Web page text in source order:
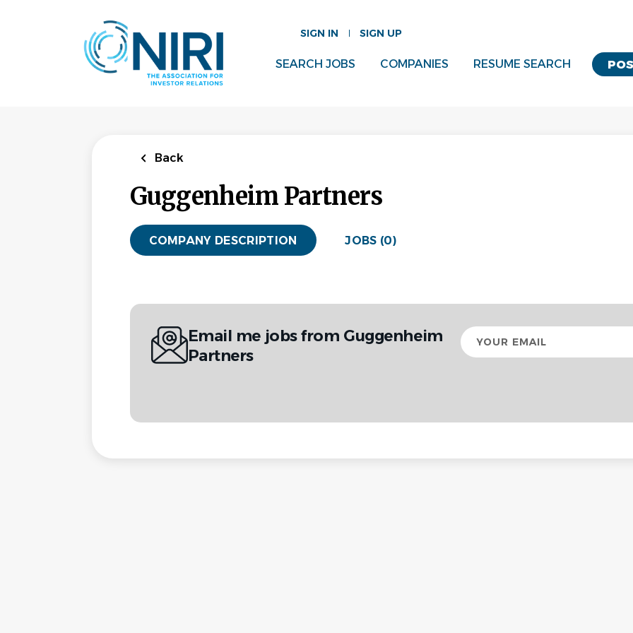
SIGN IN SIGN UP
SEARCH JOBS COMPANIES RESUME SEARCH
Back
Guggenheim Partners
COMPANY DESCRIPTION JOBS (0)
Email me jobs from Guggenheim
Partners
Your
email